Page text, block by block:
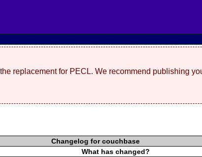
replacement for PECL. We recommend publishing
Changelog for couchbase
What has changed?